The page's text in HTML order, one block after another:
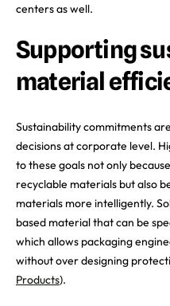
centers as well.
Supporting
material
Sustainability commitments
decisions at corporate level.
to these goals not only
recyclable materials but also
materials more intelligently.
based material that can be
which allows packaging
without over designing
Products).